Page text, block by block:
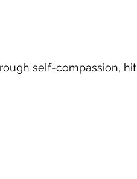
self-compassion, hit